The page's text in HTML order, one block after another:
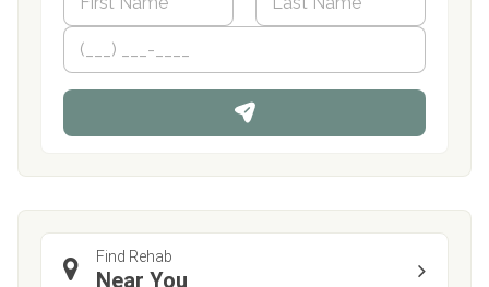
m
*
First Last
P
o
n
Find Rehab
Near You